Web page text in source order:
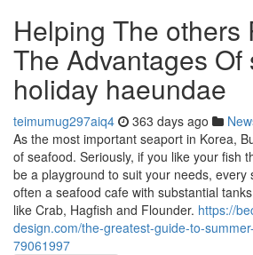
Helping The others
The Advantages Of
holiday haeundae
teimumug297aiq4 363 days ago
As the most important seaport in Korea,
of seafood. Seriously, if you like your fish
be a playground to suit your needs, every
often a seafood cafe with substantial
like Crab, Hagfish and Flounder. https://
design.com/the-greatest-guide-to-
79061997